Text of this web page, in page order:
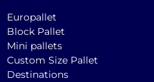
Europallet
Block Pallet
Mini pallets
Custom Size Pallet
Destinations